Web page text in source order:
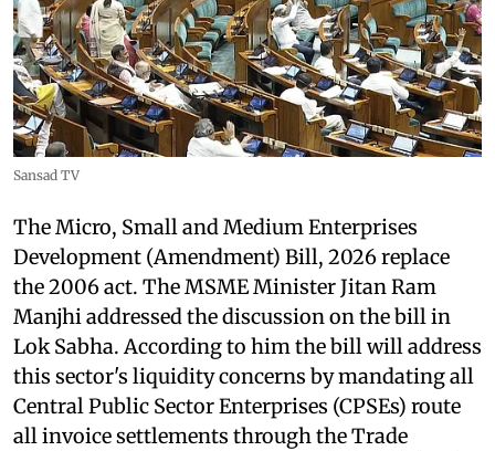
Sansad TV
The Micro, Small and Medium Enterprises
Development (Amendment) Bill, 2026 replace
the 2006 act. The MSME Minister Jitan Ram
Manjhi addressed the discussion on the bill in
Lok Sabha. According to him the bill will address
this sector's liquidity concerns by mandating all
Central Public Sector Enterprises (CPSEs) route
all invoice settlements through the Trade